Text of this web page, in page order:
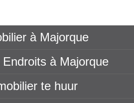
à Majorque
Endroits à Majorque
te huur